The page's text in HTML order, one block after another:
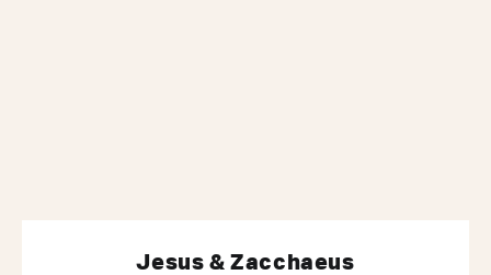
Jesus & Zacchaeus